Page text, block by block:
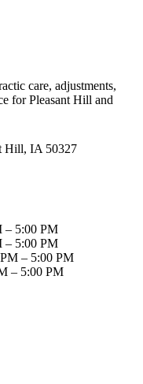
care, adjustments,
for Pleasant Hill and
Hill, IA 50327
– 5:00 PM
– 5:00 PM
– 5:00 PM
– 5:00 PM